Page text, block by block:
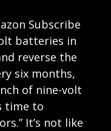
Subscribe
batteries in
reverse the
six months,
of nine-volt
time to
It’s not like